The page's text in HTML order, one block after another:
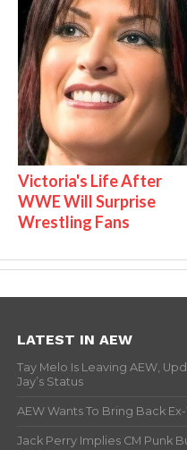
Victoria's Life After
WWE Will Surprise
Wrestling Fans
LATEST IN AEW
Tay Melo Is Leaving AEW,
Jay’s Status
AEW Wants To Bring Back
Jack Perry Implies CM Punk